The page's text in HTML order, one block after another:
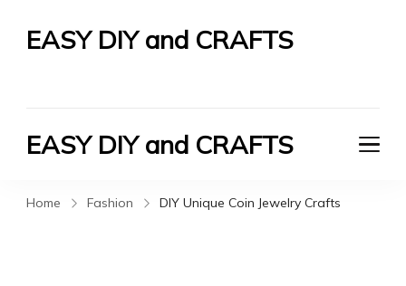
EASY DIY and CRAFTS
EASY DIY and CRAFTS
Home Fashion DIY Unique Coin Jewelry Crafts